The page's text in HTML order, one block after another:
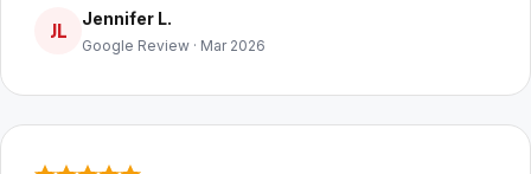
JL
Jennifer L.
Google Review · Mar 2026